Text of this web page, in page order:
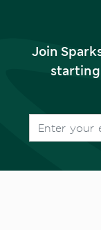
Join